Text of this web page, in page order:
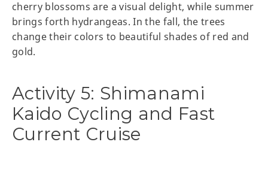
cherry blossoms are a visual delight, while summer
brings forth hydrangeas. In the fall, the trees
change their colors to beautiful shades of red and
gold.
Activity 5: Shimanami
Kaido Cycling and Fast
Current Cruise